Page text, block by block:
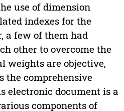
use of dimension
indexes for the
a few of them had
other to overcome the
weights are objective,
the comprehensive
electronic document is a
components of